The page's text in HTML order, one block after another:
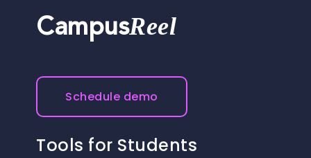
CampusReel
Schedule demo
Tools for Students